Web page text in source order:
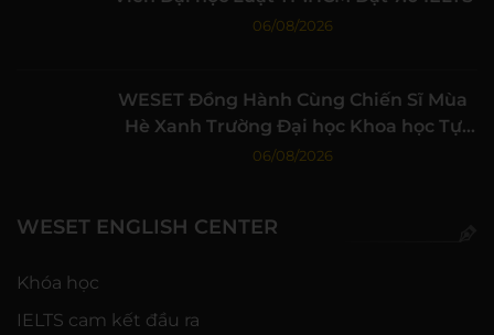
06/08/2026
WESET Đồng Hành Cùng Chiến Sĩ Mùa
Hè Xanh Trường Đại học Khoa học Tự
nhiên, ĐHQG-HCM
06/08/2026
WESET ENGLISH CENTER
Khóa học
IELTS cam kết đầu ra